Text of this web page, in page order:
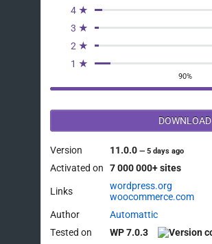
4 ★
3 ★
2 ★
1 ★
90%
DOWNLOAD
Version 11.0.0—5 days ago
Activated on 7 000 000+ sites
Links
wordpress.org
woocommerce.com
Author
Automattic
Tested on
WP 7.0.3